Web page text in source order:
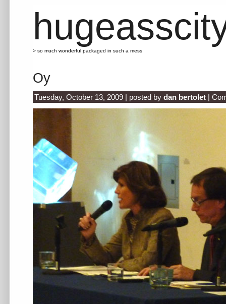
> so much wonderful packaged in such a mess
Oy
Tuesday, October 13, 2009 | posted by dan bertolet |